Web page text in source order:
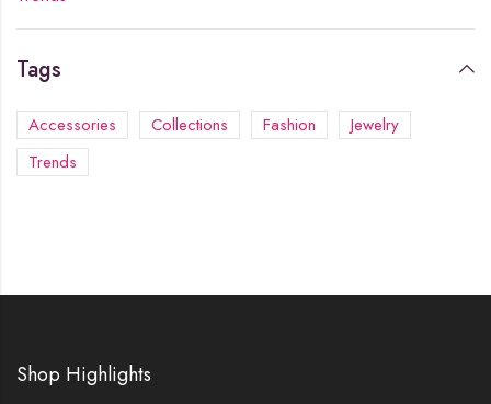
Tags
Accessories Collections Fashion
Jewelry
Trends
Shop Highlights